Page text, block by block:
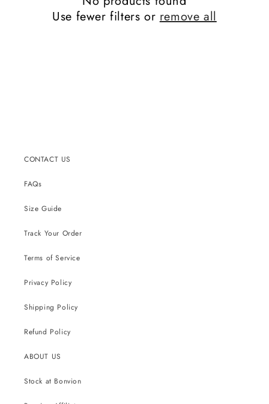
Use fewer filters orremove all
CONTACT US
FAQs
Size Guide
Track Your Order
Terms of Service
Privacy Policy
Shipping Policy
Refund Policy
ABOUT US
Stock at Bonvion